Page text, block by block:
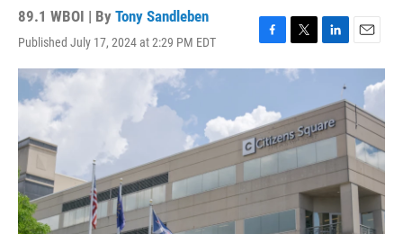
89.1 WBOI | By Tony Sandleben
Published July 17, 2024 at 2:29 PM EDT
F
a
b
o
o
k
T
w
i
t
e
r
L
i
k
e
d
I
n
E
m
i
l